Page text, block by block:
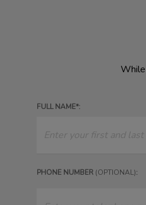
FULL NAME*:
PHONE NUMBER (OPTIONAL):